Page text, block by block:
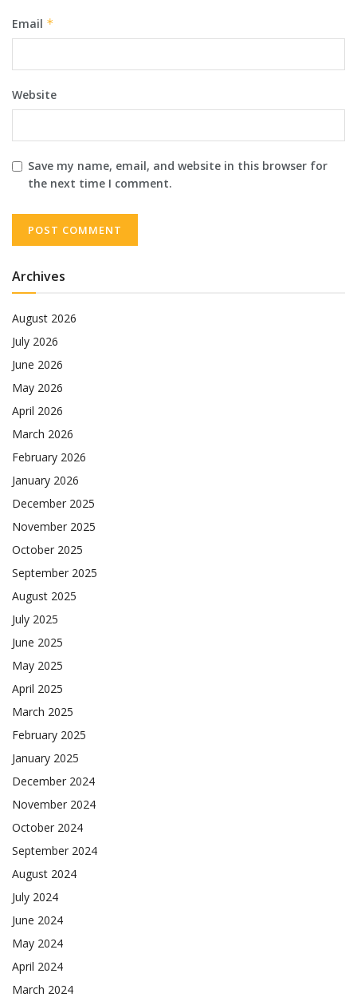
Email *
Website
Save my name, email, and website in this browser for
the next time I comment.
Archives
August 2026
July 2026
June 2026
May 2026
April 2026
March 2026
February 2026
January 2026
December 2025
November 2025
October 2025
September 2025
August 2025
July 2025
June 2025
May 2025
April 2025
March 2025
February 2025
January 2025
December 2024
November 2024
October 2024
September 2024
August 2024
July 2024
June 2024
May 2024
April 2024
March 2024